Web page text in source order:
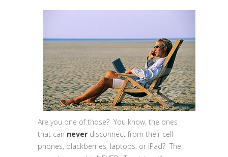
Are you one of those? You know, the ones
that can never disconnect from their cell
phones, blackberries, laptops, or iPad? The